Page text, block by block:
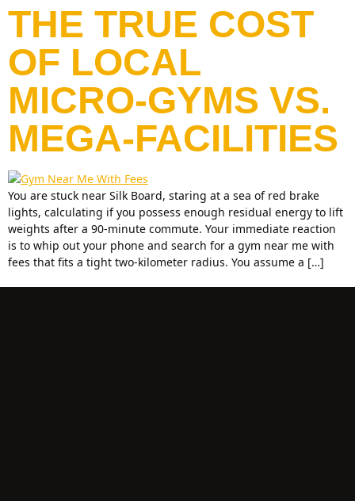
THE TRUE COST
OF LOCAL
MICRO-GYMS VS.
MEGA-FACILITIES
You are stuck near Silk Board, staring at a sea of red brake
lights, calculating if you possess enough residual energy to lift
weights after a 90-minute commute. Your immediate reaction
is to whip out your phone and search for a gym near me with
fees that fits a tight two-kilometer radius. You assume a […]